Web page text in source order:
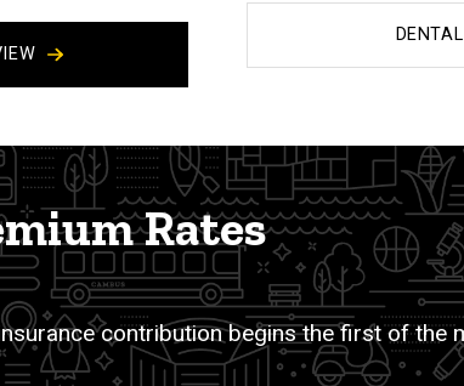
Rates
contribution begins the first of the